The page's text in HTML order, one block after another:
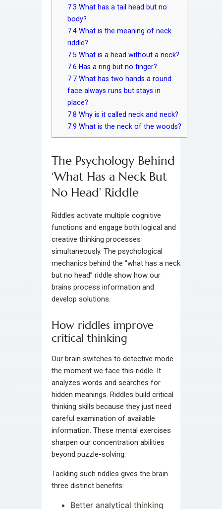
7.3 What has a tail head but no
body?
7.4 What is the meaning of neck
riddle?
7.5 What is a head without a neck?
7.6 Has a ring but no finger?
7.7 What has two hands a round
face always runs but stays in
place?
7.8 Why is it called neck and neck?
7.9 What is the neck of the woods?
The Psychology Behind
‘What Has a Neck But
No Head’ Riddle
Riddles activate multiple cognitive
functions and engage both logical and
creative thinking processes
simultaneously. The psychological
mechanics behind the “what has a neck
but no head” riddle show how our
brains process information and
develop solutions.
How riddles improve
critical thinking
Our brain switches to detective mode
the moment we face this riddle. It
analyzes words and searches for
hidden meanings. Riddles build critical
thinking skills because they just need
careful examination of available
information. These mental exercises
sharpen our concentration abilities
beyond puzzle-solving.
Tackling such riddles gives the brain
three distinct benefits:
Better analytical thinking